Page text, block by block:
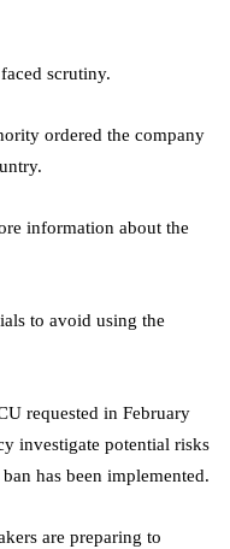
scrutiny.
ordered the company
information about the
to avoid using the
requested in February
investigate potential risks
has been implemented.
are preparing to